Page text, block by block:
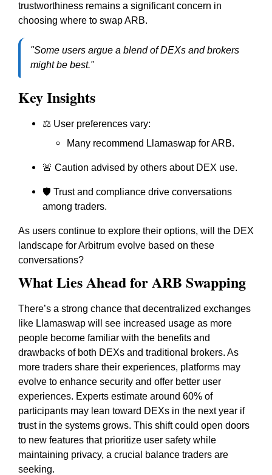
trustworthiness remains a significant concern in
choosing where to swap ARB.
"Some users argue a blend of DEXs and brokers
might be best."
Key Insights
⚖️ User preferences vary:
Many recommend Llamaswap for ARB.
🚨 Caution advised by others about DEX use.
🛡️ Trust and compliance drive conversations
among traders.
As users continue to explore their options, will the DEX
landscape for Arbitrum evolve based on these
conversations?
What Lies Ahead for ARB Swapping
There’s a strong chance that decentralized exchanges
like Llamaswap will see increased usage as more
people become familiar with the benefits and
drawbacks of both DEXs and traditional brokers. As
more traders share their experiences, platforms may
evolve to enhance security and offer better user
experiences. Experts estimate around 60% of
participants may lean toward DEXs in the next year if
trust in the systems grows. This shift could open doors
to new features that prioritize user safety while
maintaining privacy, a crucial balance traders are
seeking.